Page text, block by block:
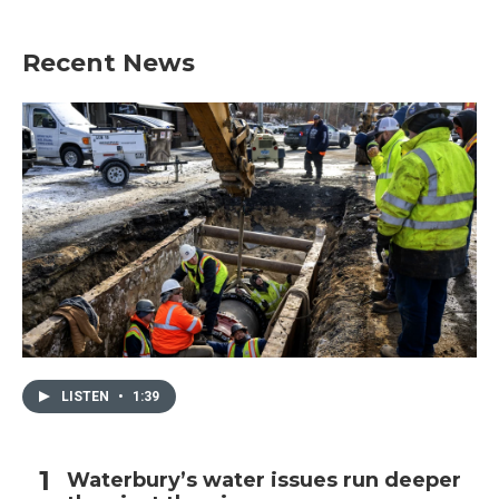
Recent News
LISTEN • 1:39
Waterbury’s water issues run deeper